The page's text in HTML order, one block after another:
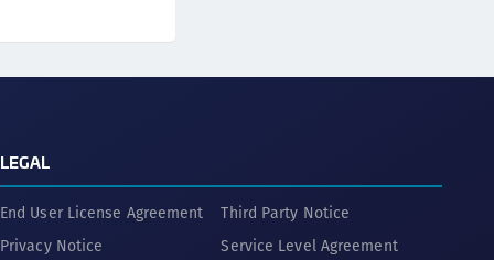
LEGAL
End User License Agreement
Third Party Notice
Privacy Notice
Service Level Agreement